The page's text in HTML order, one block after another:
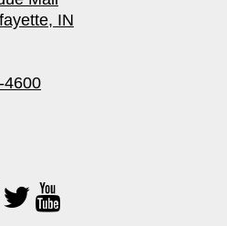
IN
4600
Follow
Us